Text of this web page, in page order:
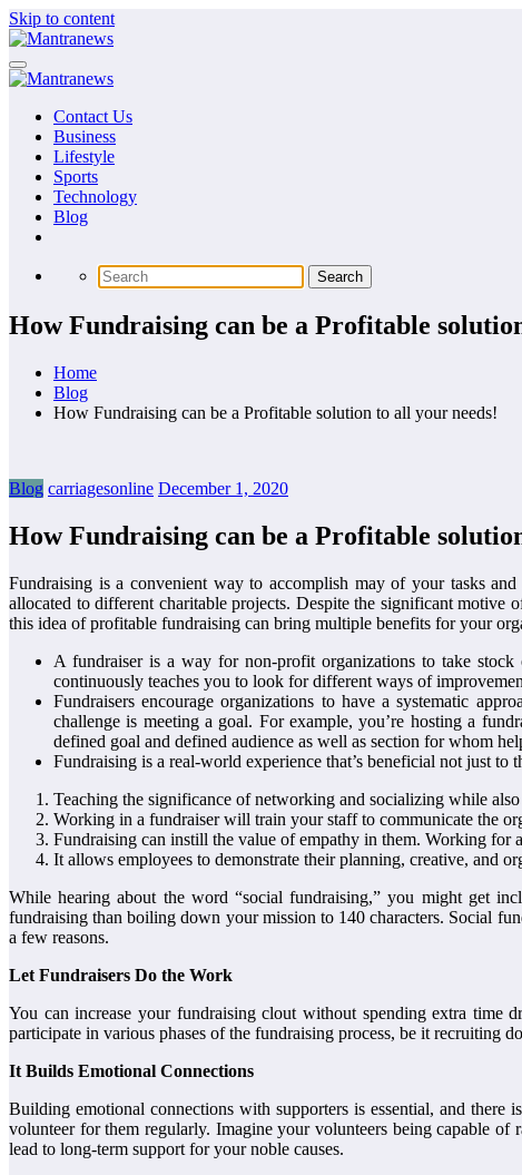
Skip to content
Contact Us
Business
Lifestyle
Sports
Technology
Blog
How Fundraising can be a Profitable
Home
Blog
How Fundraising can be a Profitable solution to all your needs!
Blog carriagesonline December 1, 2020
How Fundraising can be a Profitable
Fundraising is a convenient way to accomplish may of your tasks
allocated to different charitable projects. Despite the significant
this idea of profitable fundraising can bring multiple benefits for your
A fundraiser is a way for non-profit organizations to take stock
continuously teaches you to look for different ways of
Fundraisers encourage organizations to have a systematic
challenge is meeting a goal. For example, you’re hosting a
defined goal and defined audience as well as section for whom
Fundraising is a real-world experience that’s beneficial not just
Teaching the significance of networking and socializing while
Working in a fundraiser will train your staff to communicate the
Fundraising can instill the value of empathy in them. Working for
It allows employees to demonstrate their planning, creative, and
While hearing about the word “social fundraising,” you might get
fundraising than boiling down your mission to 140 characters. Social
a few reasons.
Let Fundraisers Do the Work
You can increase your fundraising clout without spending extra time
participate in various phases of the fundraising process, be it recruiting
It Builds Emotional Connections
Building emotional connections with supporters is essential, and
volunteer for them regularly. Imagine your volunteers being capable
lead to long-term support for your noble causes.